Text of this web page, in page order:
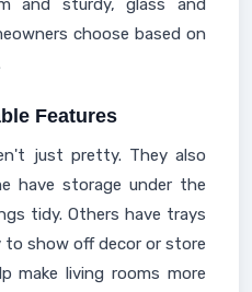
and sturdy, glass and
choose based on
Features
just pretty. They also
have storage under the
tidy. Others have trays
to show off decor or store
make living rooms more